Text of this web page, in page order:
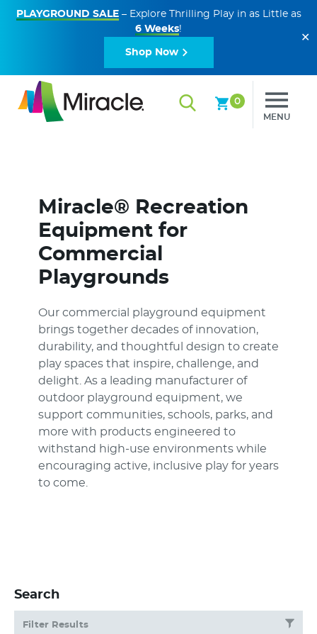
PLAYGROUND SALE– Explore Thrilling Play in as Little as
6 Weeks!
Shop Now
✕
0
MENU
Miracle® Recreation
Equipment for
Commercial
Playgrounds
Our commercial playground equipment
brings together decades of innovation,
durability, and thoughtful design to create
play spaces that inspire, challenge, and
delight. As a leading manufacturer of
outdoor playground equipment, we
support communities, schools, parks, and
more with products engineered to
withstand high-use environments while
encouraging active, inclusive play for years
to come.
Search
Filter Results